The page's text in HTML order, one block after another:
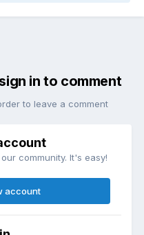
in to comment
to leave a comment
community. It's easy!
account